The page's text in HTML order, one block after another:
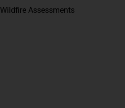
Wildfire Assessments